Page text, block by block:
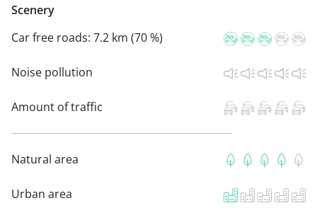
Scenery
Car free roads: 7.2 km (70 %)
Noise pollution
Amount of traffic
Natural area
Urban area